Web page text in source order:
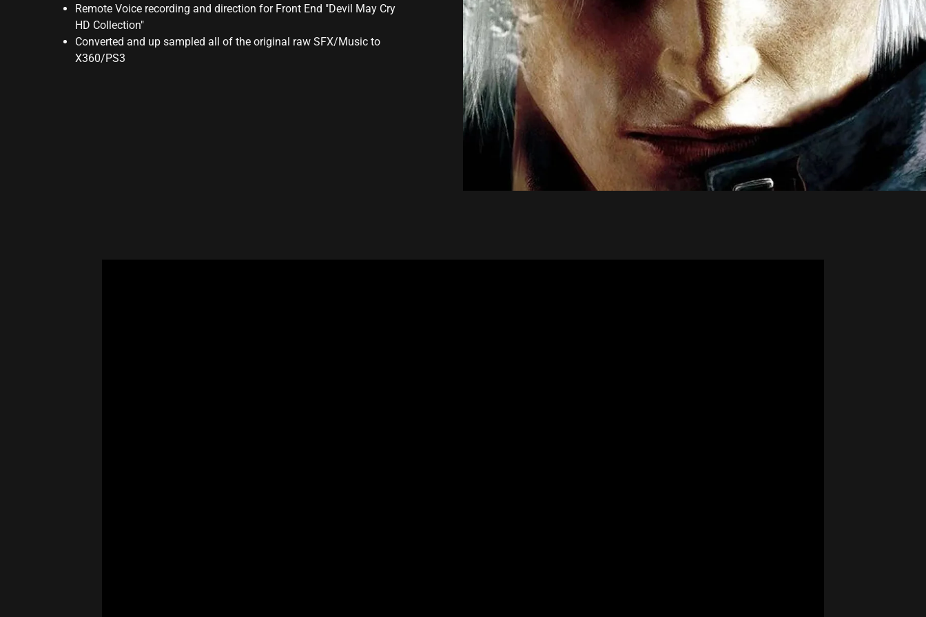
Remote Voice recording and direction for Front End "Devil May Cry
HD Collection"
Converted and up sampled all of the original raw SFX/Music to
X360/PS3